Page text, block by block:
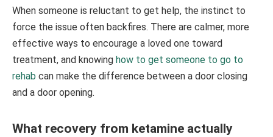
When someone is reluctant to get help, the instinct to
force the issue often backfires. There are calmer, more
effective ways to encourage a loved one toward
treatment, and knowing how to get someone to go to
rehab can make the difference between a door closing
and a door opening.
What recovery from ketamine actually